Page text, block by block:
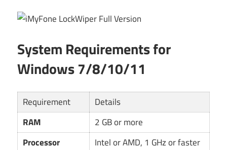
System Requirements for
Windows 7/8/10/11
Requirement
Details
RAM
2 GB or more
Processor
Intel or AMD, 1 GHz or faster